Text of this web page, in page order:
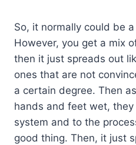
So, it normally could be
However, you get a mix
then it just spreads out
ones that are not
a certain degree. Then
hands and feet wet,
system and to the
good thing. Then, it just